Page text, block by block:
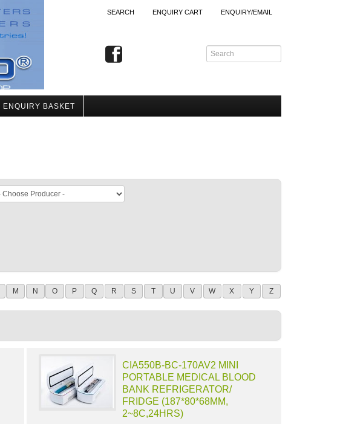
SEARCH ENQUIRY CART ENQUIRY/EMAIL
ENQUIRY BASKET
M N O P Q R S T U V W X Y Z
CIA550B-BC-170AV2 MINI
PORTABLE MEDICAL BLOOD
BANK REFRIGERATOR/
FRIDGE (187*80*68MM,
2~8C,24HRS)